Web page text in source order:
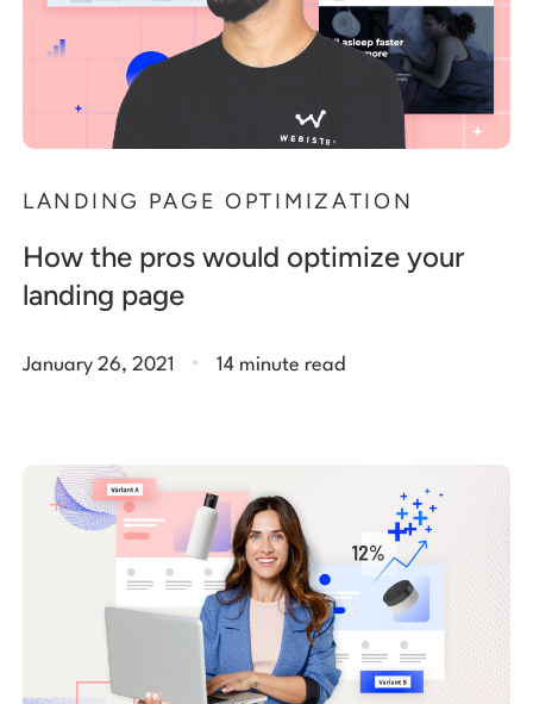
LANDING PAGE OPTIMIZATION
How the pros would optimize your
landing page
January 26, 2021 . 14 minute read